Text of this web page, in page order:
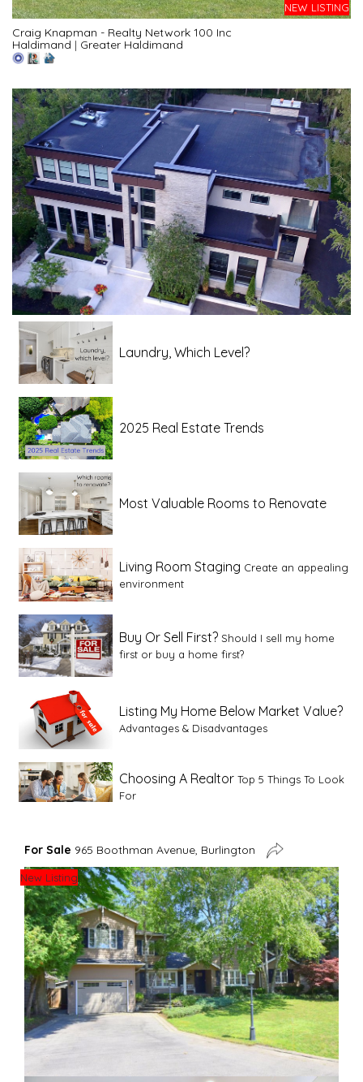
NEW LISTING
Craig Knapman - Realty Network 100 Inc
Haldimand | Greater Haldimand
Laundry, Which Level?
2025 Real Estate Trends
Most Valuable Rooms to Renovate
Living Room Staging Create an appealing
environment
Buy Or Sell First? Should I sell my home
first or buy a home first?
Listing My Home Below Market Value?
Advantages & Disadvantages
Choosing A Realtor Top 5 Things To Look
For
Advice For First Time Home Buyers
Tips To Guide A Novice Buyer
Spring Staging Tips Tips To Make Your
House Sell In Spring
Dual Agency
What Is Dual Agency In Real
Estate
Clearing The Clutter
For Sale 965 Boothman Avenue, Burlington
New Listing